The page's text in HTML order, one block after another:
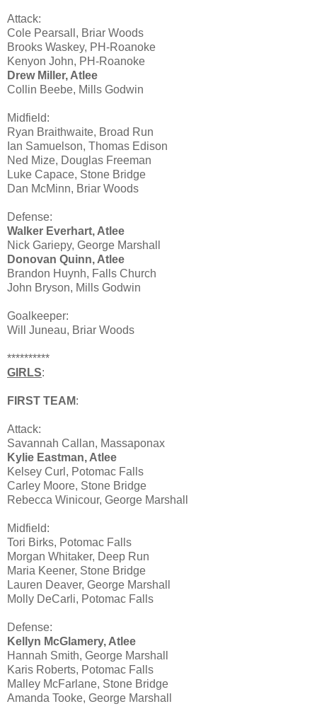
Attack:
Cole Pearsall, Briar Woods
Brooks Waskey, PH-Roanoke
Kenyon John, PH-Roanoke
Drew Miller, Atlee
Collin Beebe, Mills Godwin
Midfield:
Ryan Braithwaite, Broad Run
Ian Samuelson, Thomas Edison
Ned Mize, Douglas Freeman
Luke Capace, Stone Bridge
Dan McMinn, Briar Woods
Defense:
Walker Everhart, Atlee
Nick Gariepy, George Marshall
Donovan Quinn, Atlee
Brandon Huynh, Falls Church
John Bryson, Mills Godwin
Goalkeeper:
Will Juneau, Briar Woods
**********
GIRLS:
FIRST TEAM:
Attack:
Savannah Callan, Massaponax
Kylie Eastman, Atlee
Kelsey Curl, Potomac Falls
Carley Moore, Stone Bridge
Rebecca Winicour, George Marshall
Midfield:
Tori Birks, Potomac Falls
Morgan Whitaker, Deep Run
Maria Keener, Stone Bridge
Lauren Deaver, George Marshall
Molly DeCarli, Potomac Falls
Defense:
Kellyn McGlamery, Atlee
Hannah Smith, George Marshall
Karis Roberts, Potomac Falls
Malley McFarlane, Stone Bridge
Amanda Tooke, George Marshall